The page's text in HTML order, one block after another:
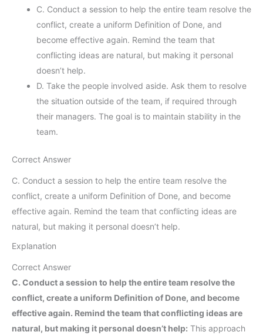
C. Conduct a session to help the entire team resolve the
conflict, create a uniform Definition of Done, and
become effective again. Remind the team that
conflicting ideas are natural, but making it personal
doesn’t help.
D. Take the people involved aside. Ask them to resolve
the situation outside of the team, if required through
their managers. The goal is to maintain stability in the
team.
Correct Answer
C. Conduct a session to help the entire team resolve the
conflict, create a uniform Definition of Done, and become
effective again. Remind the team that conflicting ideas are
natural, but making it personal doesn’t help.
Explanation
Correct Answer
C. Conduct a session to help the entire team resolve the
conflict, create a uniform Definition of Done, and become
effective again. Remind the team that conflicting ideas are
natural, but making it personal doesn’t help: This approach